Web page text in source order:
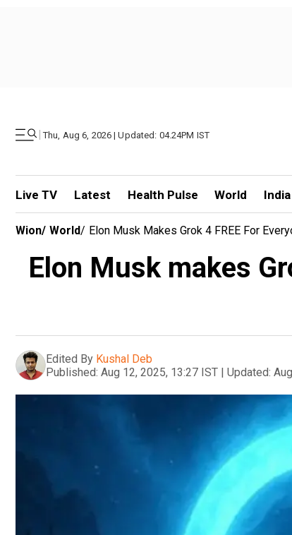
| Thu, Aug 6, 2026 | Updated: 04.24PM IST
Live TV Latest Health Pulse World India
Wion/ World/ Elon Musk Makes Grok 4 FREE For
Elon Musk makes
Edited By Kushal Deb
Published: Aug 12, 2025, 13:27 IST | Updated: